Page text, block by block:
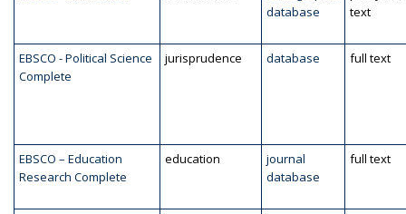
database
text
EBSCO - Political Science
Complete
jurisprudence database full text
EBSCO – Education
Research Complete
education
journal
database
full text